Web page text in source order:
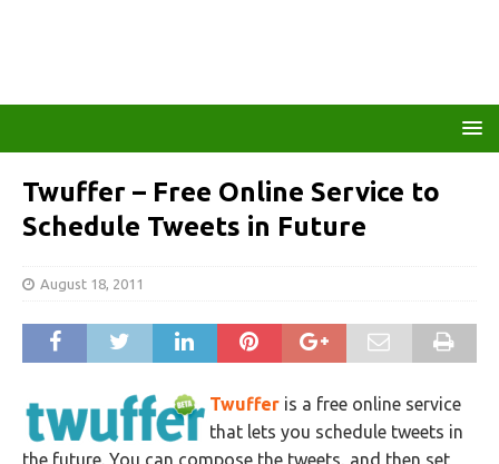
Twuffer – Free Online Service to
Schedule Tweets in Future
August 18, 2011
Twuffer is a free online service
that lets you schedule tweets in
the future. You can compose the tweets, and then set